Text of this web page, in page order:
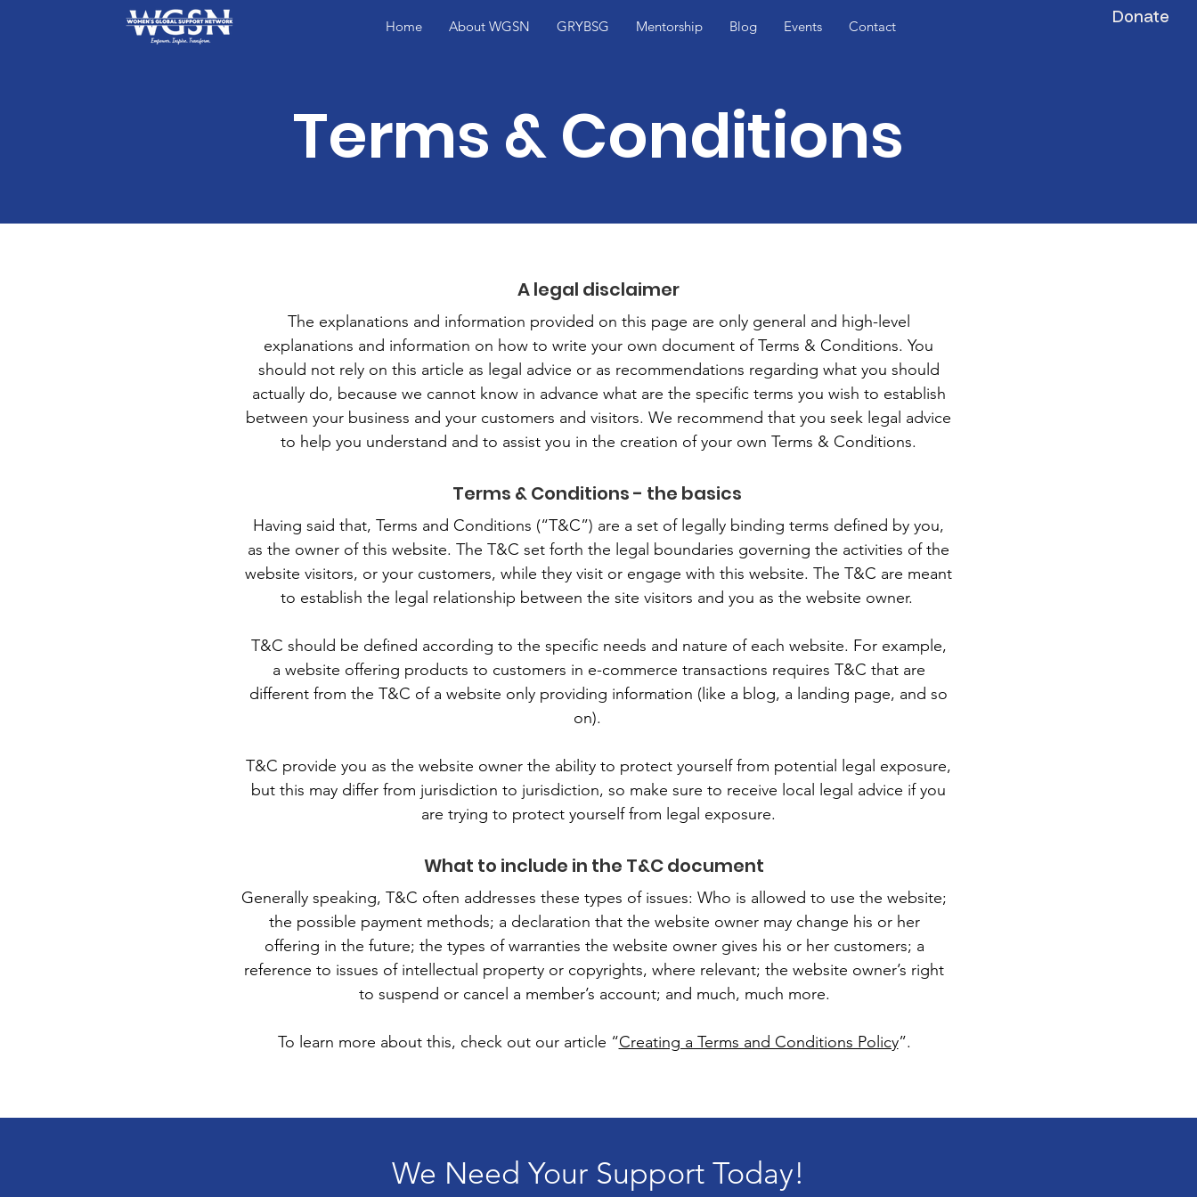
Home About WGSN GRYBSG Mentorship Blog Events Contact Donate
Terms & Conditions
A legal disclaimer
The explanations and information provided on this page are only general and high-level
explanations and information on how to write your own document of Terms & Conditions. You
should not rely on this article as legal advice or as recommendations regarding what you should
actually do, because we cannot know in advance what are the specific terms you wish to establish
between your business and your customers and visitors. We recommend that you seek legal advice
to help you understand and to assist you in the creation of your own Terms & Conditions.
Terms & Conditions - the basics
Having said that, Terms and Conditions (“T&C”) are a set of legally binding terms defined by you,
as the owner of this website. The T&C set forth the legal boundaries governing the activities of the
website visitors, or your customers, while they visit or engage with this website. The T&C are meant
to establish the legal relationship between the site visitors and you as the website owner.
T&C should be defined according to the specific needs and nature of each website. For example,
a website offering products to customers in e-commerce transactions requires T&C that are
different from the T&C of a website only providing information (like a blog, a landing page, and so
on).
T&C provide you as the website owner the ability to protect yourself from potential legal exposure,
but this may differ from jurisdiction to jurisdiction, so make sure to receive local legal advice if you
are trying to protect yourself from legal exposure.
What to include in the T&C document
Generally speaking, T&C often addresses these types of issues: Who is allowed to use the website;
the possible payment methods; a declaration that the website owner may change his or her
offering in the future; the types of warranties the website owner gives his or her customers; a
reference to issues of intellectual property or copyrights, where relevant; the website owner’s right
to suspend or cancel a member’s account; and much, much more.
To learn more about this, check out our article “Creating a Terms and Conditions Policy”.
We Need Your Support Today!